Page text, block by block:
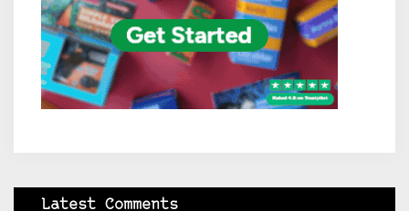
Latest Comments